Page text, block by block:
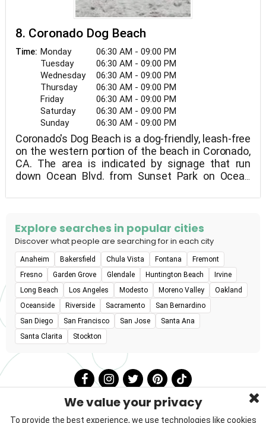
8. Coronado Dog Beach
Time: Monday
06:30 AM - 09:00 PM
Tuesday
06:30 AM - 09:00 PM
Wednesday
06:30 AM - 09:00 PM
Thursday
06:30 AM - 09:00 PM
Friday
06:30 AM - 09:00 PM
Saturday
06:30 AM - 09:00 PM
Sunday
06:30 AM - 09:00 PM
Coronado's Dog Beach is a dog-friendly, leash-free
on the western portion of the beach in Coronado,
CA. The area is indicated by signage that run
down Ocean Blvd. from Sunset Park on Ocean
Parking is accessible along Ocean Boulevard, but
keep your dog on a leash until you get there. The
Coronado Animal Patrol has a zero-tolerance
policy for loose dogs, with fines of up to $500.
Owners must keep a constant eye on their dogs
and tidy up after them. Dogs must be up to date
on their licensing and free of contagious diseases.
Dogs and humans do not tolerate excessive
barking or aggressive behavior.There will be no
food or pet treats allowed. There are no
restrooms, although there is a foot shower on
Ocean Blvd. south of the entrance. At the
entrance to the run, the city supplies free dog
Explore searches in popular cities
Discover what people are searching for in each city
Anaheim Bakersfield Chula Vista Fontana
Fremont
Fresno
Garden Grove Glendale Huntington Beach
Irvine
Long Beach
Los Angeles Modesto Moreno Valley
Oakland
Oceanside
Riverside Sacramento
San Bernardino
San Diego
San Francisco San Jose
Santa Ana
Santa Clarita
Stockton
We value your privacy
To provide the best experience, we use technologies like cookies